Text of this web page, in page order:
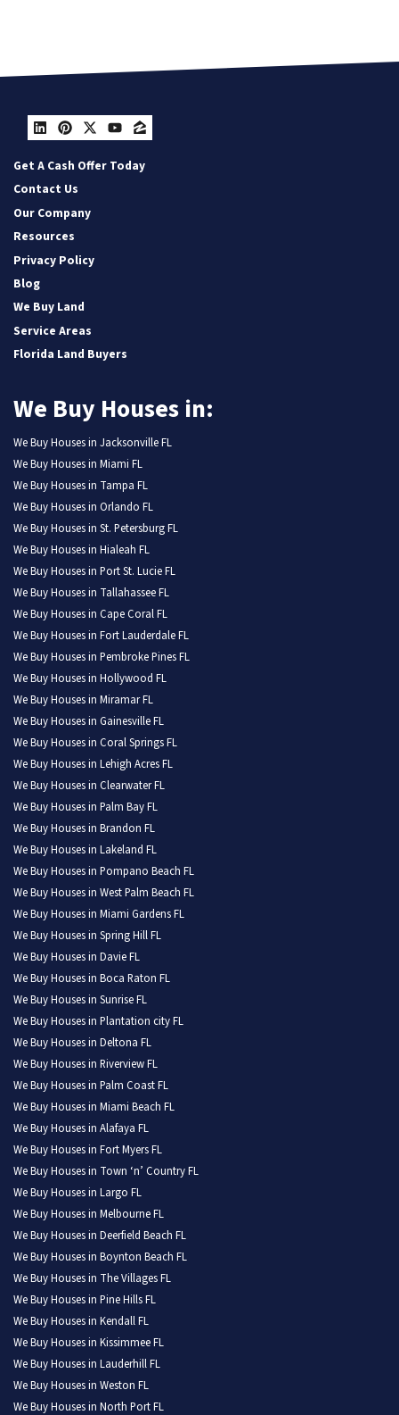
LinkedIn
Pinterest
Twitter
YouTube
Zillow
Get A Cash Offer Today
Contact Us
Our Company
Resources
Privacy Policy
Blog
We Buy Land
Service Areas
Florida Land Buyers
We Buy Houses in:
We Buy Houses in Jacksonville FL
We Buy Houses in Miami FL
We Buy Houses in Tampa FL
We Buy Houses in Orlando FL
We Buy Houses in St. Petersburg FL
We Buy Houses in Hialeah FL
We Buy Houses in Port St. Lucie FL
We Buy Houses in Tallahassee FL
We Buy Houses in Cape Coral FL
We Buy Houses in Fort Lauderdale FL
We Buy Houses in Pembroke Pines FL
We Buy Houses in Hollywood FL
We Buy Houses in Miramar FL
We Buy Houses in Gainesville FL
We Buy Houses in Coral Springs FL
We Buy Houses in Lehigh Acres FL
We Buy Houses in Clearwater FL
We Buy Houses in Palm Bay FL
We Buy Houses in Brandon FL
We Buy Houses in Lakeland FL
We Buy Houses in Pompano Beach FL
We Buy Houses in West Palm Beach FL
We Buy Houses in Miami Gardens FL
We Buy Houses in Spring Hill FL
We Buy Houses in Davie FL
We Buy Houses in Boca Raton FL
We Buy Houses in Sunrise FL
We Buy Houses in Plantation city FL
We Buy Houses in Deltona FL
We Buy Houses in Riverview FL
We Buy Houses in Palm Coast FL
We Buy Houses in Miami Beach FL
We Buy Houses in Alafaya FL
We Buy Houses in Fort Myers FL
We Buy Houses in Town ‘n’ Country FL
We Buy Houses in Largo FL
We Buy Houses in Melbourne FL
We Buy Houses in Deerfield Beach FL
We Buy Houses in Boynton Beach FL
We Buy Houses in The Villages FL
We Buy Houses in Pine Hills FL
We Buy Houses in Kendall FL
We Buy Houses in Kissimmee FL
We Buy Houses in Lauderhill FL
We Buy Houses in Weston FL
We Buy Houses in North Port FL